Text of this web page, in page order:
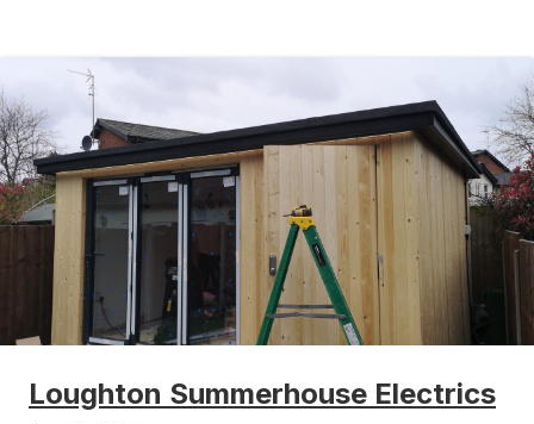
Loughton Summerhouse Electrics